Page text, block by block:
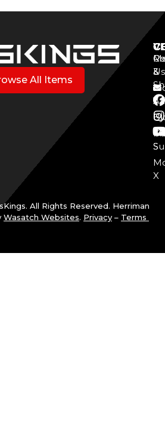
All Items
3
Y
S
X
&
Us
All Rights Reserved. Herriman
Wasatch Websites. Privacy – Terms